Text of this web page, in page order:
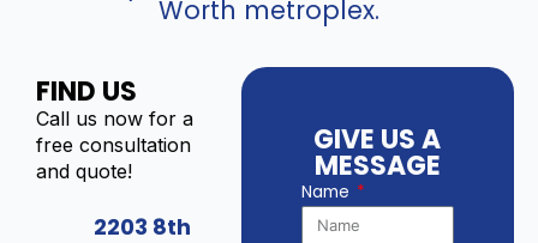
Worth metroplex.
FIND US
Call us now for a
free consultation
and quote!
2203 8th
GIVE US A
MESSAGE
Name